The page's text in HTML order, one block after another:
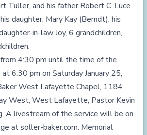
Tuller, and his father Robert C. Luce.
daughter, Mary Kay (Berndt), his
in-law Joy, 6 grandchildren,
4:30 pm until the time of the
6:30 pm on Saturday January 25,
West Lafayette Chapel, 1184
West, West Lafayette, Pastor Kevin
A livestream of the service will be on
atsoller-baker.com. Memorial